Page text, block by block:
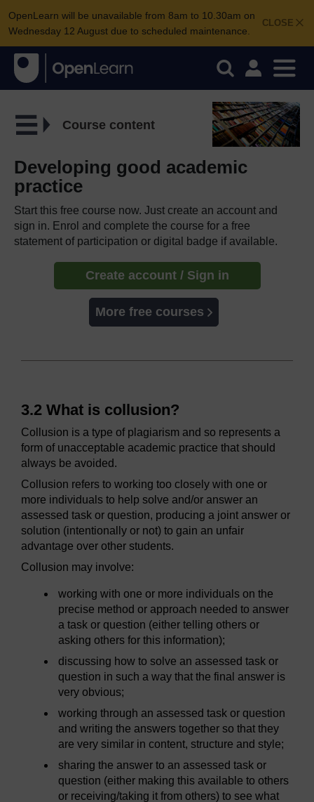
CLOSE
OpenLearn will be unavailable from 8am to 10.30am on
Wednesday 12 August due to scheduled maintenance.
Course content
Developing good academic
practice
Start this free course now. Just create an account and
sign in. Enrol and complete the course for a free
statement of participation or digital badge if available.
Create account / Sign in
More free courses
3.2 What is collusion?
Collusion is a type of plagiarism and so represents a
form of unacceptable academic practice that should
always be avoided.
Collusion refers to working too closely with one or
more individuals to help solve and/or answer an
assessed task or question, producing a joint answer or
solution (intentionally or not) to gain an unfair
advantage over other students.
Collusion may involve:
working with one or more individuals on the
precise method or approach needed to answer
a task or question (either telling others or
asking others for this information);
discussing how to solve an assessed task or
question in such a way that the final answer is
very obvious;
working through an assessed task or question
and writing the answers together so that they
are very similar in content, structure and style;
sharing the answer to an assessed task or
question (either making this available to others
or receiving/taking it from others) to see what